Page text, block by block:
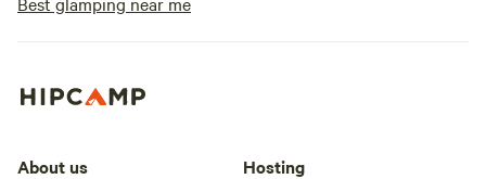
About us Hosting